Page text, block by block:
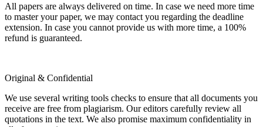
All papers are always delivered on time. In case we need more time
to master your paper, we may contact you regarding the deadline
extension. In case you cannot provide us with more time, a 100%
refund is guaranteed.
Original & Confidential
We use several writing tools checks to ensure that all documents you
receive are free from plagiarism. Our editors carefully review all
quotations in the text. We also promise maximum confidentiality in